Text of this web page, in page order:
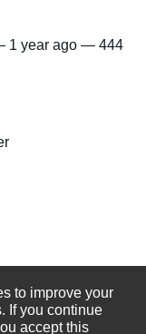
1 year ago — 444
to improve your
If you continue
accept this